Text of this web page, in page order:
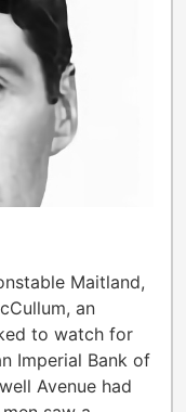
Maitland,
an
to watch for
Imperial Bank of
Avenue had